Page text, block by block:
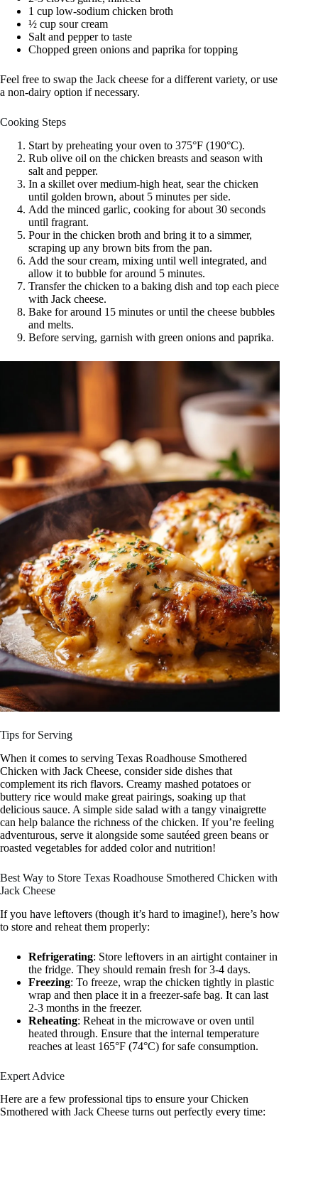
1 cup low-sodium chicken broth
½ cup sour cream
Salt and pepper to taste
Chopped green onions and paprika for topping
Feel free to swap the Jack cheese for a different variety, or use
a non-dairy option if necessary.
Cooking Steps
Start by preheating your oven to 375°F (190°C).
Rub olive oil on the chicken breasts and season with
salt and pepper.
In a skillet over medium-high heat, sear the chicken
until golden brown, about 5 minutes per side.
Add the minced garlic, cooking for about 30 seconds
until fragrant.
Pour in the chicken broth and bring it to a simmer,
scraping up any brown bits from the pan.
Add the sour cream, mixing until well integrated, and
allow it to bubble for around 5 minutes.
Transfer the chicken to a baking dish and top each piece
with Jack cheese.
Bake for around 15 minutes or until the cheese bubbles
and melts.
Before serving, garnish with green onions and paprika.
Tips for Serving
When it comes to serving Texas Roadhouse Smothered
Chicken with Jack Cheese, consider side dishes that
complement its rich flavors. Creamy mashed potatoes or
buttery rice would make great pairings, soaking up that
delicious sauce. A simple side salad with a tangy vinaigrette
can help balance the richness of the chicken. If you’re feeling
adventurous, serve it alongside some sautéed green beans or
roasted vegetables for added color and nutrition!
Best Way to Store Texas Roadhouse Smothered Chicken with
Jack Cheese
If you have leftovers (though it’s hard to imagine!), here’s how
to store and reheat them properly:
Refrigerating: Store leftovers in an airtight container in
the fridge. They should remain fresh for 3-4 days.
Freezing: To freeze, wrap the chicken tightly in plastic
wrap and then place it in a freezer-safe bag. It can last
2-3 months in the freezer.
Reheating: Reheat in the microwave or oven until
heated through. Ensure that the internal temperature
reaches at least 165°F (74°C) for safe consumption.
Expert Advice
Here are a few professional tips to ensure your Chicken
Smothered with Jack Cheese turns out perfectly every time: